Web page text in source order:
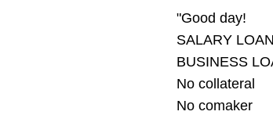
"Good day!
SALARY LOAN
BUSINESS
No collateral
No comaker